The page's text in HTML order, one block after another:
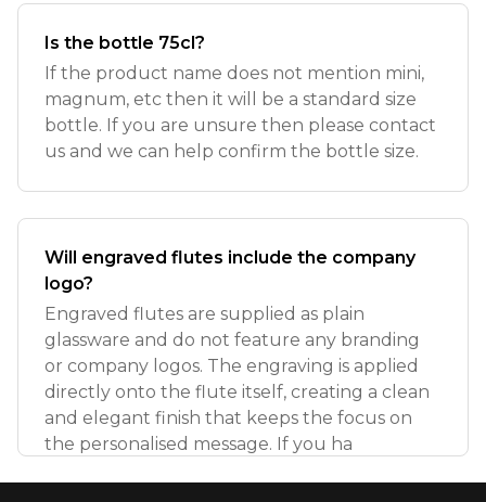
Is the bottle 75cl?
If the product name does not mention mini,
magnum, etc then it will be a standard size
bottle. If you are unsure then please contact
us and we can help confirm the bottle size.
Will engraved flutes include the company
logo?
Engraved flutes are supplied as plain
glassware and do not feature any branding
or company logos. The engraving is applied
directly onto the flute itself, creating a clean
and elegant finish that keeps the focus on
the personalised message. If you ha